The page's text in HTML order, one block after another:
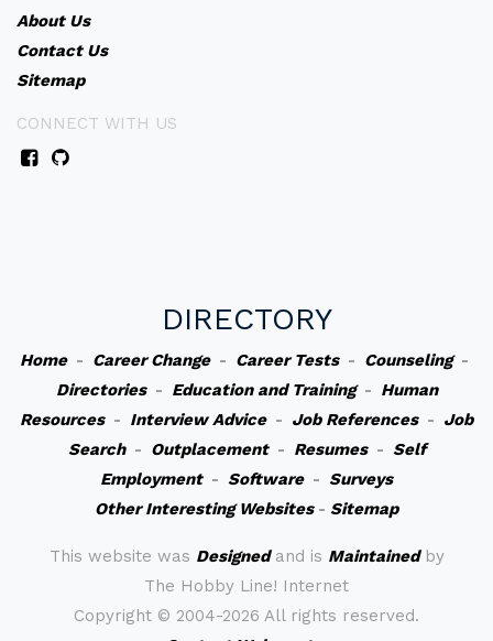
About Us
Contact Us
Sitemap
CONNECT WITH US
DIRECTORY
Home- Career Change- Career Tests- Counseling-
Directories- Education and Training- Human
Resources- Interview Advice- Job References- Job
Search- Outplacement- Resumes- Self
Employment- Software- Surveys
Other Interesting Websites- Sitemap
This website was Designedand is Maintainedby
The Hobby Line! Internet
Copyright © 2004-2026 All rights reserved.